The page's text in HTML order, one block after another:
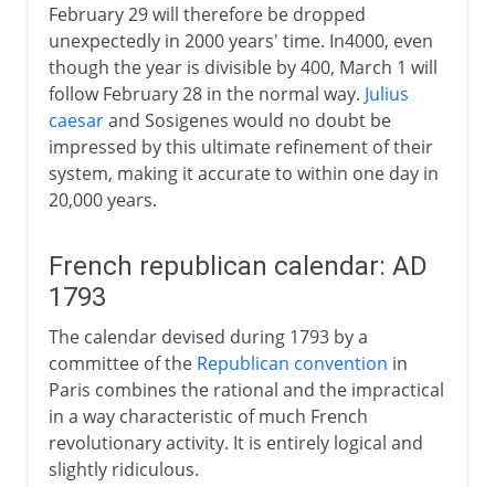
February 29 will therefore be dropped
unexpectedly in 2000 years' time. In4000, even
though the year is divisible by 400, March 1 will
follow February 28 in the normal way. Julius
caesarand Sosigenes would no doubt be
impressed by this ultimate refinement of their
system, making it accurate to within one day in
20,000 years.
French republican calendar: AD
1793
The calendar devised during 1793 by a
committee of the Republican convention in
Paris combines the rational and the impractical
in a way characteristic of much French
revolutionary activity. It is entirely logical and
slightly ridiculous.